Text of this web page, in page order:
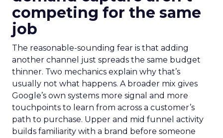
competing for the same
job
The reasonable-sounding fear is that adding
another channel just spreads the same budget
thinner. Two mechanics explain why that’s
usually not what happens. A broader mix gives
Google’s own systems more signal and more
touchpoints to learn from across a customer’s
path to purchase. Upper and mid funnel activity
builds familiarity with a brand before someone